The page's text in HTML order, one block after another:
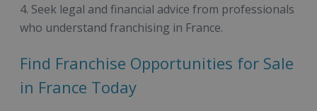
Seek legal and financial advice from professionals
who understand franchising in France.
Find Franchise Opportunities for Sale
in France Today